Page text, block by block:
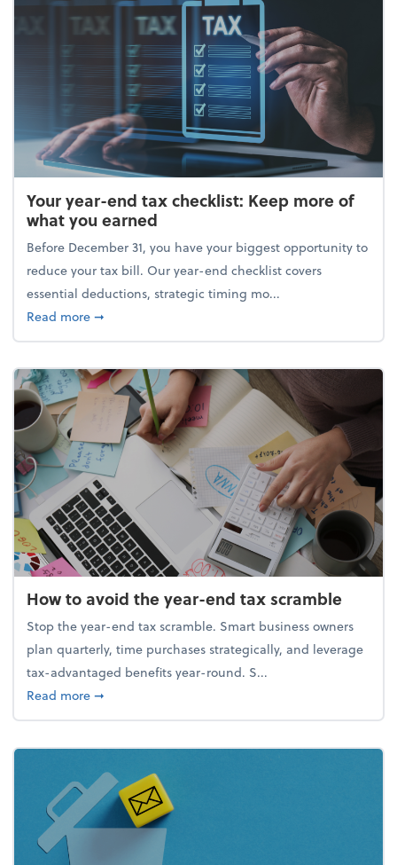
Your year-end tax checklist: Keep more of
what you earned
Before December 31, you have your biggest opportunity to
reduce your tax bill. Our year-end checklist covers
essential deductions, strategic timing mo...
Read moreabout Your year-end tax checklist: Keep more of
➞
How to avoid the year-end tax scramble
Stop the year-end tax scramble. Smart business owners
plan quarterly, time purchases strategically, and leverage
tax-advantaged benefits year-round. S...
Read moreabout How to avoid the year-end tax scramble
➞